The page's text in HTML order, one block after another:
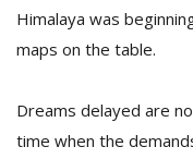
Himalaya was
maps on the table.
Dreams delayed are
time when the